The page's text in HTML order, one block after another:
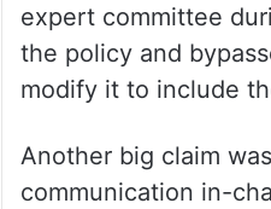
expert committee
the policy and
modify it to include
Another big claim
communication in-